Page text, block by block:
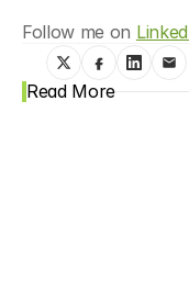
Follow me on
Read More